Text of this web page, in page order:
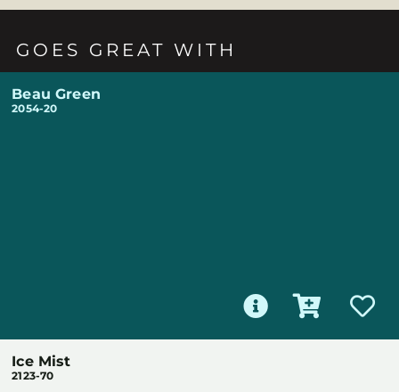
GOES GREAT WITH
Beau Green
2054-20
Ice Mist
2123-70